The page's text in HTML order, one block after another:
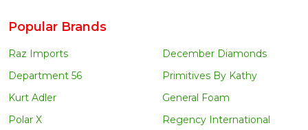
Popular Brands
Raz Imports
Department 56
Kurt Adler
Polar X
December Diamonds
Primitives By Kathy
General Foam
Regency International